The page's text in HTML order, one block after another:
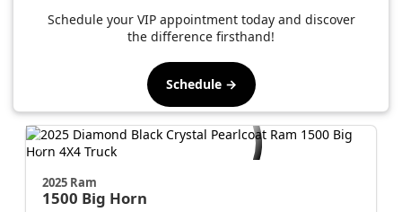
Schedule your VIP appointment today and discover
the difference firsthand!
Schedule →
2025 Ram
1500 Big Horn